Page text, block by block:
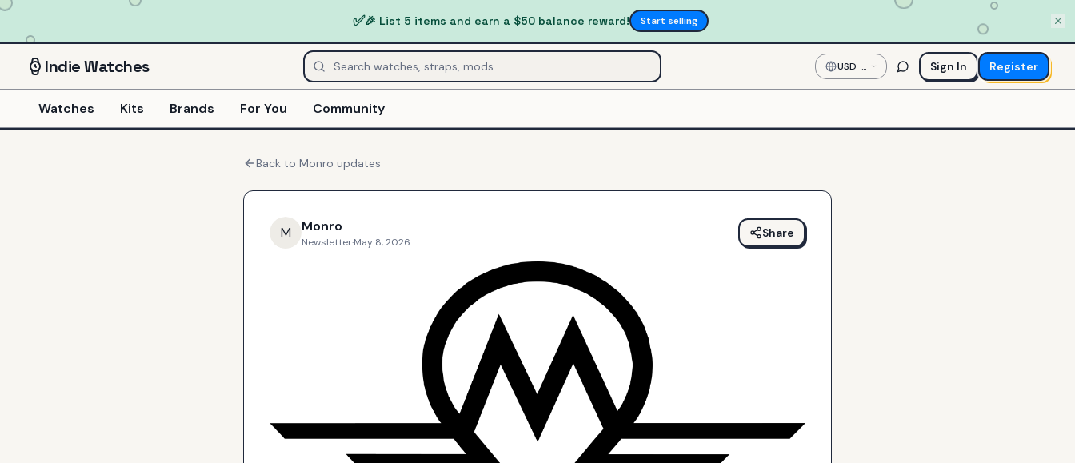
✅🎉 List 5 items and earn a $50 balance reward! Start selling
IndieWatches USD —
US
Dollar
Sign In Register
Watches Kits Brands For You Community
Back to Monro updates
M Monro
Newsletter·May 8, 2026
Share